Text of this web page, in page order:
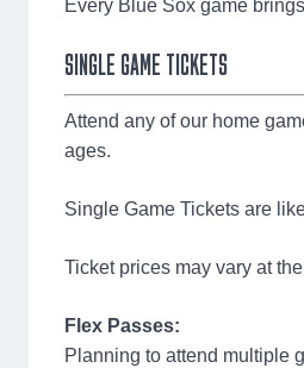
Every Blue Sox game
SINGLE GAME TICKETS
Attend any of our home
ages.
Single Game Tickets are
Ticket prices may vary at
Flex Passes:
Planning to attend multiple